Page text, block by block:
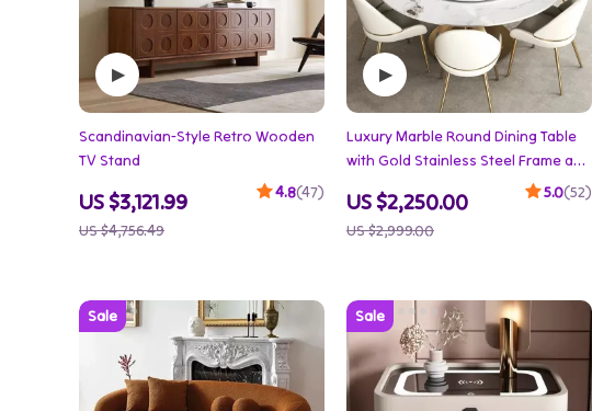
Scandinavian-Style Retro Wooden
TV Stand
US $3,121.99
US $4,756.49
4.8(47)
Luxury Marble Round Dining Table
with Gold Stainless Steel Frame and
US $2,250.00
US $2,999.00
5.0(52)